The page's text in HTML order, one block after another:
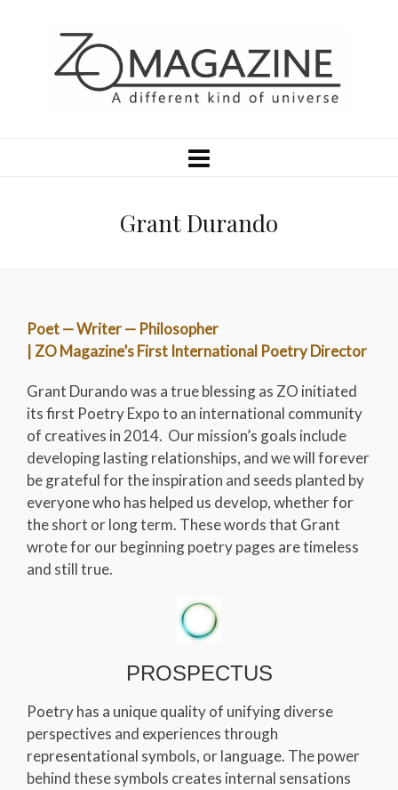
Grant Durando
Poet — Writer — Philosopher
| ZO Magazine’s First International Poetry Director
Grant Durando was a true blessing as ZO initiated
its first Poetry Expo to an international community
of creatives in 2014. Our mission’s goals include
developing lasting relationships, and we will forever
be grateful for the inspiration and seeds planted by
everyone who has helped us develop, whether for
the short or long term. These words that Grant
wrote for our beginning poetry pages are timeless
and still true.
PROSPECTUS
Poetry has a unique quality of unifying diverse
perspectives and experiences through
representational symbols, or language. The power
behind these symbols creates internal sensations